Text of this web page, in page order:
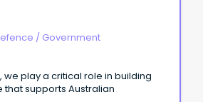
/ Government
that supports Australian